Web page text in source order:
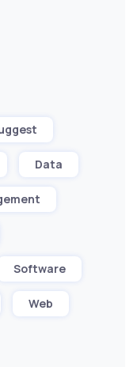
Data
Software
Web